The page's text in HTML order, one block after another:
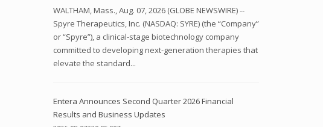
WALTHAM, Mass., Aug. 07, 2026 (GLOBE NEWSWIRE) --
Spyre Therapeutics, Inc. (NASDAQ: SYRE) (the “Company”
or “Spyre”), a clinical-stage biotechnology company
committed to developing next-generation therapies that
elevate the standard...
Entera Announces Second Quarter 2026 Financial
Results and Business Updates